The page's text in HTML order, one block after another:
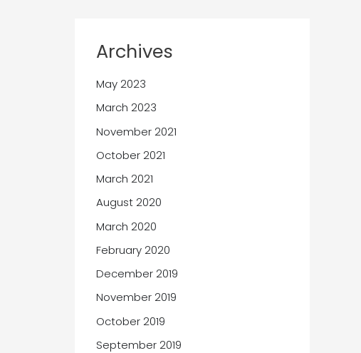
Archives
May 2023
March 2023
November 2021
October 2021
March 2021
August 2020
March 2020
February 2020
December 2019
November 2019
October 2019
September 2019